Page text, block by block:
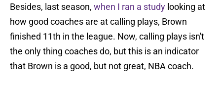
Besides, last season, when I ran a study looking at
how good coaches are at calling plays, Brown
finished 11th in the league. Now, calling plays isn't
the only thing coaches do, but this is an indicator
that Brown is a good, but not great, NBA coach.